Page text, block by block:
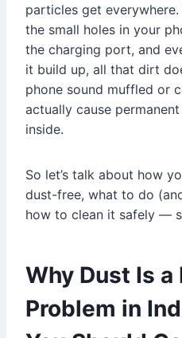
particles get
the small holes in your
the charging port, and
it build up, all that dirt
phone sound muffled or
actually cause
inside.
So let’s talk about how
dust-free, what to do
how to clean it safely —
Why Dust Is a
Problem in